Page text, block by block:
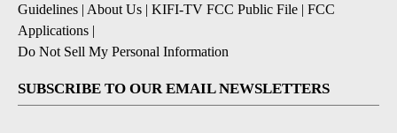
Guidelines | About Us | KIFI-TV FCC Public File | FCC
Applications |
Do Not Sell My Personal Information
SUBSCRIBE TO OUR EMAIL NEWSLETTERS